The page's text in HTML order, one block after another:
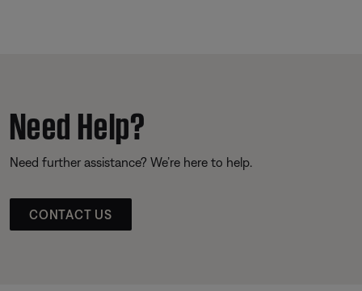
Need Help?
Need further assistance? We’re here to help.
CONTACT US